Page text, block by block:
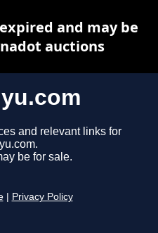
and relevant links for
be for sale.
Privacy Policy
and may be
auctions